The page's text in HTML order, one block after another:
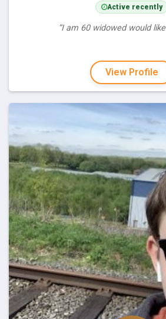
Active recently
“I am 60 widowed would
View Profile